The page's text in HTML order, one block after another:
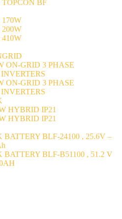
TOPCON BF
170W
200W
410W
ON-GRID 3 PHASE
INVERTERS
ON-GRID 3 PHASE
INVERTERS
HYBRID IP21
HYBRID IP21
BLF-24100 , 25.6V –
BLF-B51100 , 51.2 V